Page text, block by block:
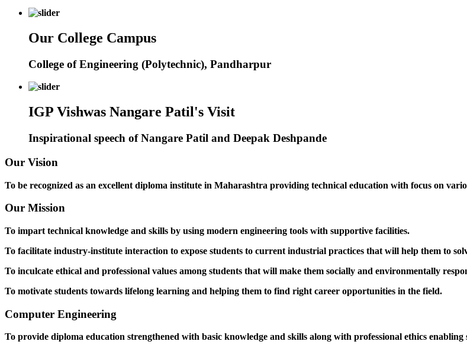
Our College Campus
College of Engineering (Polytechnic), Pandharpur
IGP Vishwas Nangare Patil's Visit
Inspirational speech of Nangare Patil and Deepak Deshpande
Our Vision
To be recognized as an excellent diploma institute in Maharashtra providing technical education with focus on
Our Mission
To impart technical knowledge and skills by using modern engineering tools with supportive facilities.
To facilitate industry-institute interaction to expose students to current industrial practices that will help them to
To inculcate ethical and professional values among students that will make them socially and environmentally
To motivate students towards lifelong learning and helping them to find right career opportunities in the field.
Computer Engineering
To provide diploma education strengthened with basic knowledge and skills along with professional ethics